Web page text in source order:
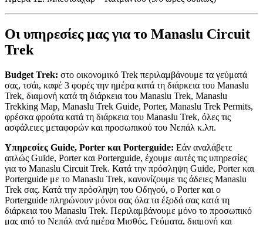
Οι υπηρεσίες μας για το Manaslu Circuit
Trek
Budget Trek: στο οικονομικό Trek περιλαμβάνουμε τα γεύματά
σας, τσάι, καφέ 3 φορές την ημέρα κατά τη διάρκεια του Manaslu
Trek, διαμονή κατά τη διάρκεια του Manaslu Trek, Manaslu
Trekking Map, Manaslu Trek Guide, Porter, Manaslu Trek Permits,
φρέσκα φρούτα κατά τη διάρκεια του Manaslu Trek, όλες τις
ασφάλειες μεταφορών και προσωπικού του Νεπάλ κ.λπ.
Υπηρεσίες Guide, Porter και Porterguide: Εάν αναλάβετε
απλώς Guide, Porter και Porterguide, έχουμε αυτές τις υπηρεσίες
για το Manaslu Circuit Trek. Κατά την πρόσληψη Guide, Porter και
Porterguide με το Manaslu Trek, κανονίζουμε τις άδειες Manaslu
Trek σας. Κατά την πρόσληψη του Οδηγού, ο Porter και ο
Porterguide πληρώνουν μόνοι σας όλα τα έξοδά σας κατά τη
διάρκεια του Manaslu Trek. Περιλαμβάνουμε μόνο το προσωπικό
μας από το Νεπάλ ανά ημέρα Μισθός, Γεύματα, διαμονή και